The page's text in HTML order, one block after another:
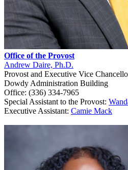
Office of the Provost
Andrew Daire, Ph.D.
Provost and Executive Vice
Dowdy Administration Building
Office: (336) 334-7965
Special Assistant to the Provost:
Executive Assistant: Camie Mack